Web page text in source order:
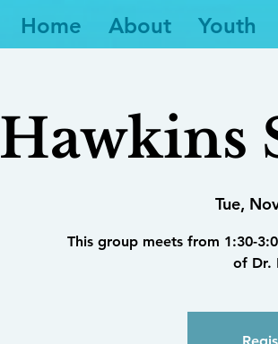
Home About Youth
Hawkins
Tue,
This group meets from 1:30-
of Dr.